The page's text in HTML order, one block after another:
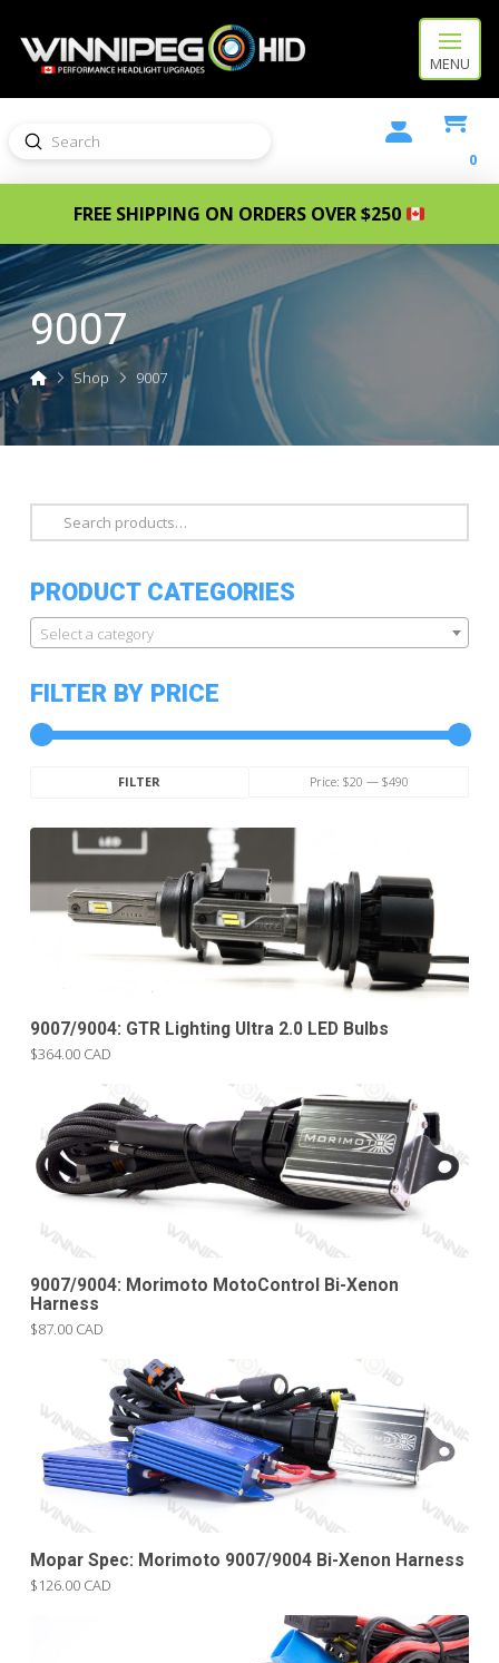
MENU
Search
Submit
0
FREE SHIPPING ON ORDERS OVER $250
9007
HomeShop 9007
Search
for:
PRODUCT CATEGORIES
Select a category
FILTER BY PRICE
FILTER Price: $20 — $490
9007/9004: GTR Lighting Ultra 2.0 LED Bulbs
$364.00 CAD
9007/9004: Morimoto MotoControl Bi-Xenon
Harness
$87.00 CAD
Mopar Spec: Morimoto 9007/9004 Bi-Xenon Harness
$126.00 CAD